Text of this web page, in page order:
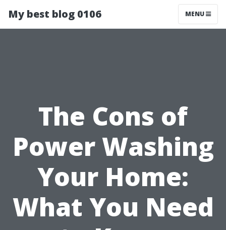
My best blog 0106 MENU
The Cons of
Power Washing
Your Home:
What You Need